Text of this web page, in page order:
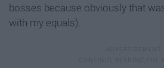
bosses because obviously that
with my equals).